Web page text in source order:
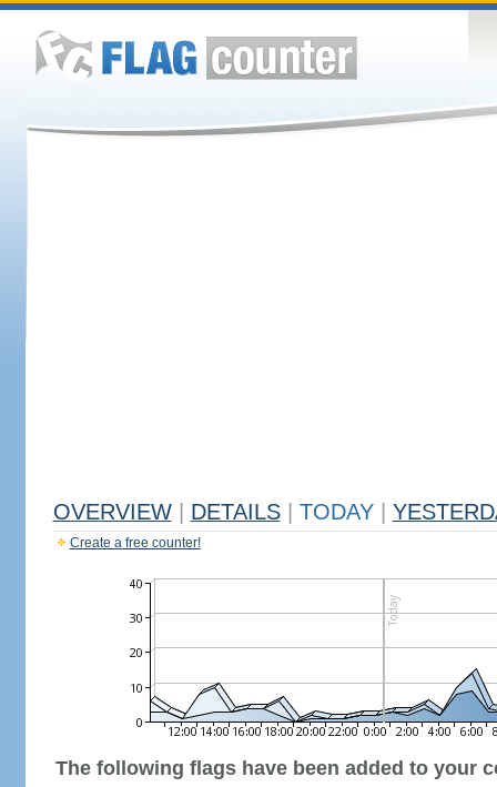
OVERVIEW DETAILS TODAY
Create a free counter!
The following flags have been added to your